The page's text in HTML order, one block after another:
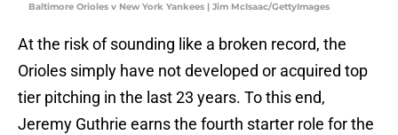
Baltimore Orioles v New York Yankees | Jim McIsaac/GettyImages
At the risk of sounding like a broken record, the
Orioles simply have not developed or acquired top
tier pitching in the last 23 years. To this end,
Jeremy Guthrie earns the fourth starter role for the